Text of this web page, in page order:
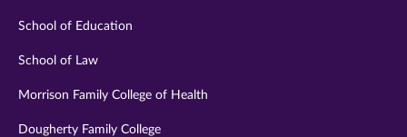
School of Education
School of Law
Morrison Family College of Health
Dougherty Family College